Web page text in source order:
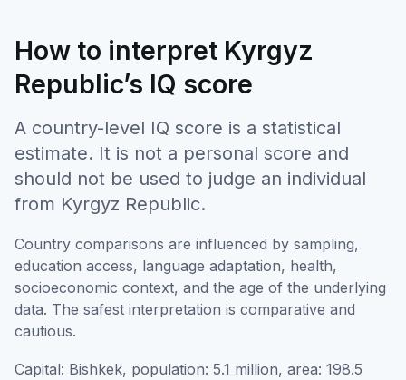
How to interpret Kyrgyz
Republic’s IQ score
A country-level IQ score is a statistical
estimate. It is not a personal score and
should not be used to judge an individual
from Kyrgyz Republic.
Country comparisons are influenced by sampling,
education access, language adaptation, health,
socioeconomic context, and the age of the underlying
data. The safest interpretation is comparative and
cautious.
Capital: Bishkek, population: 5.1 million, area: 198.5